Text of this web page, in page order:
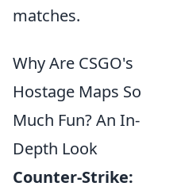
matches.
Why Are CSGO's
Hostage Maps So
Much Fun? An In-
Depth Look
Counter-Strike: